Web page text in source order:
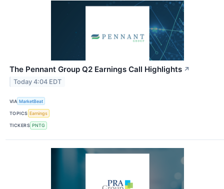
The Pennant Group Q2 Earnings Call Highlights ↗
Today 4:04 EDT
VIA MarketBeat
TOPICS Earnings
TICKERS PNTG